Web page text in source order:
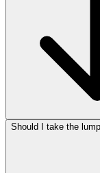
Should I take the